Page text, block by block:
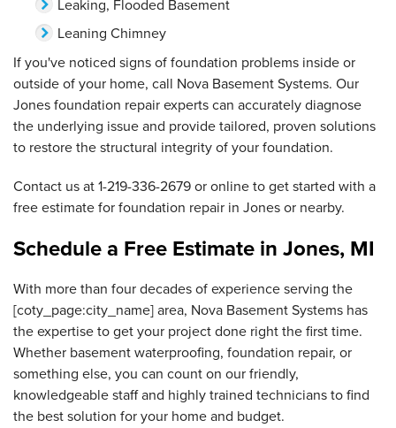
Leaking, Flooded Basement
Leaning Chimney
If you've noticed signs of foundation problems inside or
outside of your home, call Nova Basement Systems. Our
Jones foundation repair experts can accurately diagnose
the underlying issue and provide tailored, proven solutions
to restore the structural integrity of your foundation.
Contact us at1-219-336-2679or online to get started with a
free estimate for foundation repair in Jones or nearby.
Schedule a Free Estimate in Jones, MI
With more than four decades of experience serving the
[coty_page:city_name] area, Nova Basement Systems has
the expertise to get your project done right the first time.
Whether basement waterproofing, foundation repair, or
something else, you can count on our friendly,
knowledgeable staff and highly trained technicians to find
the best solution for your home and budget.